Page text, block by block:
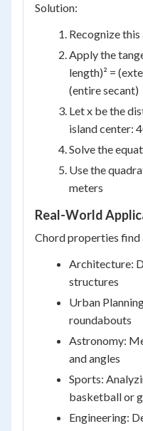
Solution:
Recognize
Apply the
length)² =
(entire secant)
Let x be the
island center:
Solve the
Use the
meters
Real-World
Chord properties find
Architecture:
structures
Urban
roundabouts
Astronomy:
and angles
Sports:
basketball or
Engineering: